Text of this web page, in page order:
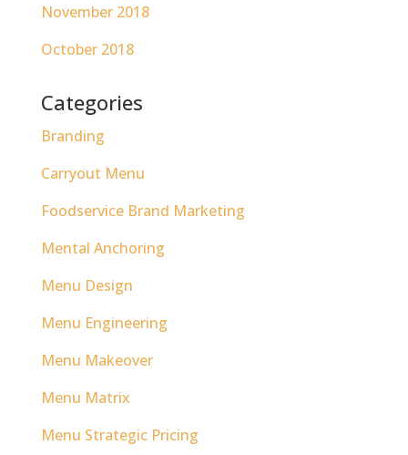
November 2018
October 2018
Categories
Branding
Carryout Menu
Foodservice Brand Marketing
Mental Anchoring
Menu Design
Menu Engineering
Menu Makeover
Menu Matrix
Menu Strategic Pricing